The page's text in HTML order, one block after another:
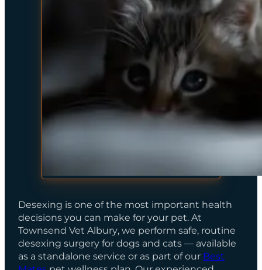
Desexing is one of the most important health
decisions you can make for your pet. At
Townsend Vet Albury, we perform safe, routine
desexing surgery for dogs and cats — available
as a standalone service or as part of our Best